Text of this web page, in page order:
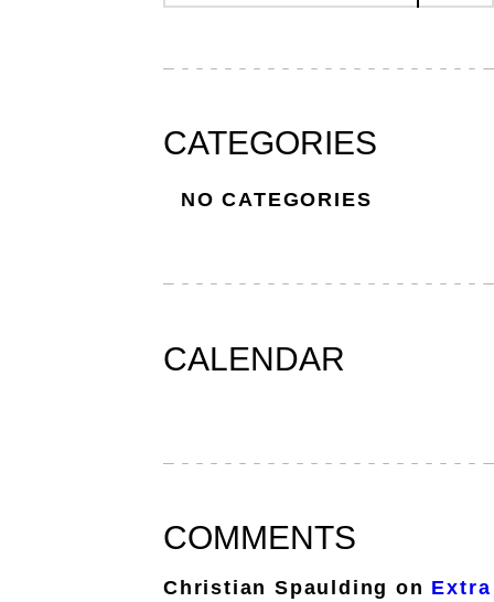
CATEGORIES
NO CATEGORIES
CALENDAR
COMMENTS
Christian Spaulding on Extra